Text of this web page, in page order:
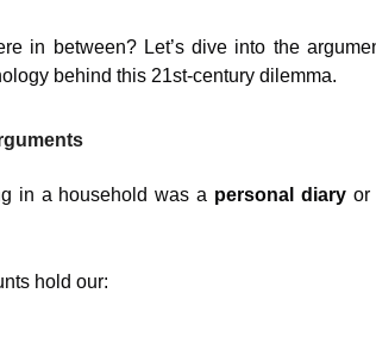
in between? Let’s dive into the
behind this 21st-century dilemma.
in a household was a personal diaryor
hold our: